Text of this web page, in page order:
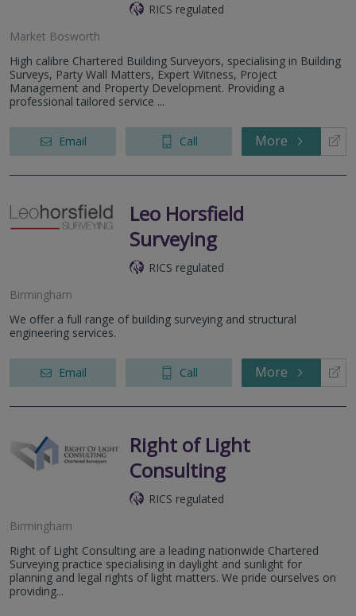
RICS regulated
Market Bosworth
High calibre Chartered Building Surveyors, specialising in Building
Surveys, Party Wall Matters, Expert Witness, Project
Management and Property Development. Providing a
professional tailored service ...
Email Call More
Leo Horsfield
Surveying
RICS regulated
Birmingham
We offer a full range of building surveying and structural
engineering services.
Email Call More
Right of Light
Consulting
RICS regulated
Birmingham
Right of Light Consulting are a leading nationwide Chartered
Surveying practice specialising in daylight and sunlight for
planning and legal rights of light matters. We pride ourselves on
providing...